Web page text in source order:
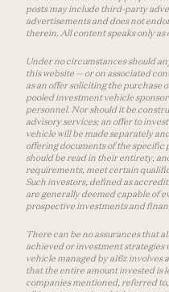
posts may include third-party
advertisements and does not
therein. All content speaks only as
Under no circumstances should
this website — or on associated
as an offer soliciting the purchase
pooled investment vehicle
personnel. Nor should it be
advisory services; an offer to
vehicle will be made separately
offering documents of the
should be read in their entirety,
requirements, meet certain
Such investors, defined as
are generally deemed capable of
prospective investments and
There can be no assurances that
achieved or investment strategies
vehicle managed by a16z
that the entire amount invested is
companies mentioned, referred